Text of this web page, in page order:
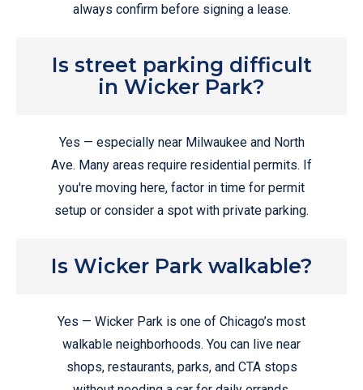
always confirm before signing a lease.
Is street parking difficult
in Wicker Park?
Yes — especially near Milwaukee and North
Ave. Many areas require residential permits. If
you're moving here, factor in time for permit
setup or consider a spot with private parking.
Is Wicker Park walkable?
Yes — Wicker Park is one of Chicago’s most
walkable neighborhoods. You can live near
shops, restaurants, parks, and CTA stops